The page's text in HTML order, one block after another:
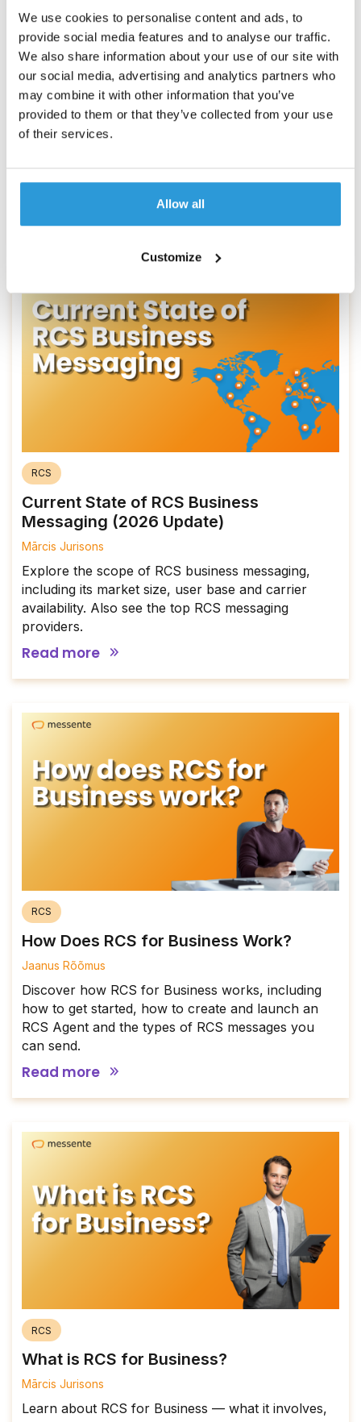
We use cookies to personalise content and ads, to
provide social media features and to analyse our traffic.
We also share information about your use of our site with
our social media, advertising and analytics partners who
may combine it with other information that you’ve
provided to them or that they’ve collected from your use
of their services.
Allow all
Customize
RCS
RCS vs Apple Messages for Business in
2026
Uku Tomikas
Learn how the RCS and iMessage rich messaging
support customers meaningfully — and whether
SMS is history.
RCS
Current State of RCS Business
Messaging (2026 Update)
Mārcis Jurisons
Explore the scope of RCS business messaging,
including its market size, user base and carrier
availability. Also see the top RCS messaging
providers.
Read more
RCS
How Does RCS for Business Work?
Jaanus Rõõmus
Discover how RCS for Business works, including
how to get started, how to create and launch an
RCS Agent and the types of RCS messages you
can send.
Read more
RCS
What is RCS for Business?
Mārcis Jurisons
Learn about RCS for Business — what it involves,